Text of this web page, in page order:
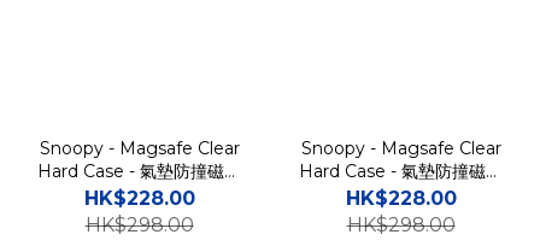
Snoopy - Magsafe Clear
Hard Case - 氣墊防撞磁吸
充電透明手機保護硬殼 TY
HK$228.00
HK$298.00
Snoopy - Magsafe Clear
Hard Case - 氣墊防撞磁吸
充電透明手機保護硬殼 TY
HK$228.00
HK$298.00